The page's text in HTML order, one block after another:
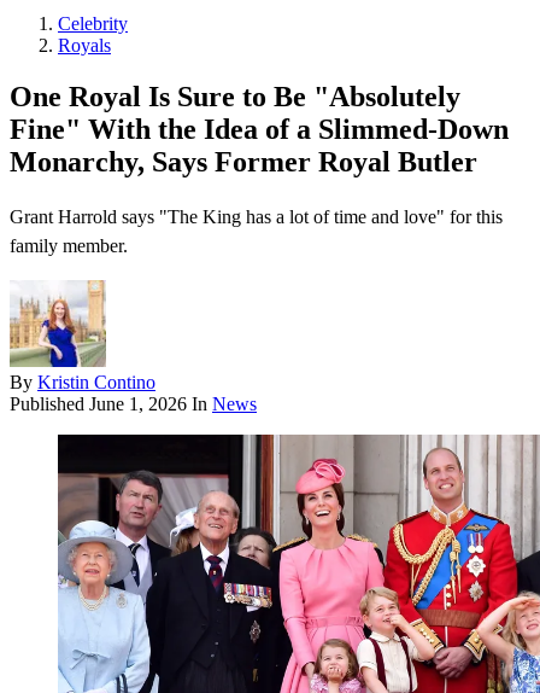
Celebrity
Royals
One Royal Is Sure to Be "Absolutely
Fine" With the Idea of a Slimmed-Down
Monarchy, Says Former Royal Butler
Grant Harrold says "The King has a lot of time and love" for this
family member.
By Kristin Contino
Published June 1, 2026 In News